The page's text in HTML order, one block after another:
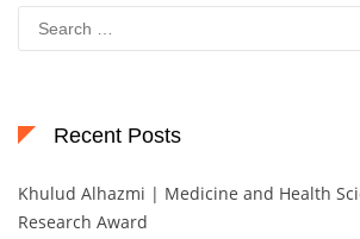
Search
for:
Recent Posts
Khulud Alhazmi | Medicine and Health
Research Award